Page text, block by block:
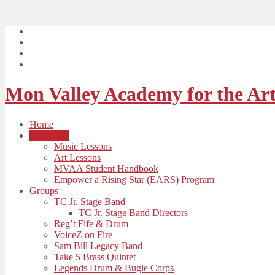
Mon Valley Academy for the
Home
Music Lessons
Art Lessons
MVAA Student Handbook
Empower a Rising Star (EARS) Program
Groups
TC Jr. Stage Band
TC Jr. Stage Band Directors
Reg’t Fife & Drum
VoiceZ on Fire
Sam Bill Legacy Band
Take 5 Brass Quintet
Legends Drum & Bugle Corps